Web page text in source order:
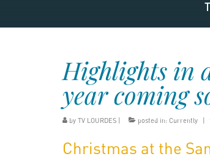
Highlights in
year coming
by TV LOURDES posted in: Currently
Christmas at the